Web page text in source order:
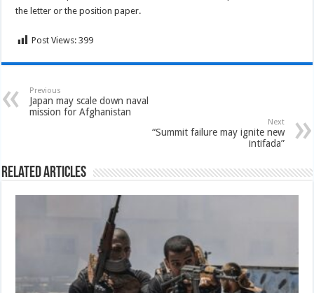
the letter or the position paper.
Post Views: 399
Previous
Japan may scale down naval
mission for Afghanistan
Next
“Summit failure may ignite new
intifada”
Related Articles